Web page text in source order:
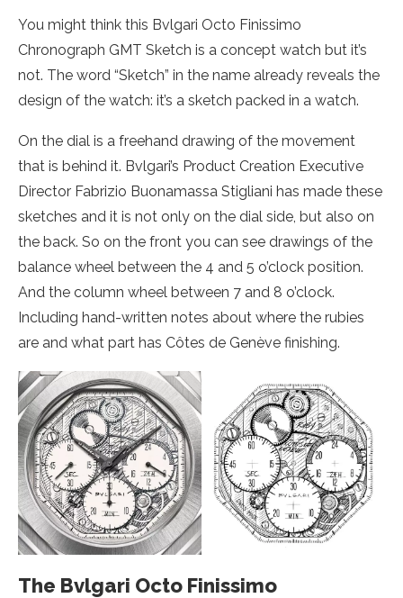
You might think this Bvlgari Octo Finissimo
Chronograph GMT Sketch is a concept watch but it’s
not. The word “Sketch” in the name already reveals the
design of the watch: it’s a sketch packed in a watch.
On the dial is a freehand drawing of the movement
that is behind it. Bvlgari’s Product Creation Executive
Director Fabrizio Buonamassa Stigliani has made these
sketches and it is not only on the dial side, but also on
the back. So on the front you can see drawings of the
balance wheel between the 4 and 5 o’clock position.
And the column wheel between 7 and 8 o’clock.
Including hand-written notes about where the rubies
are and what part has Côtes de Genève finishing.
The Bvlgari Octo Finissimo